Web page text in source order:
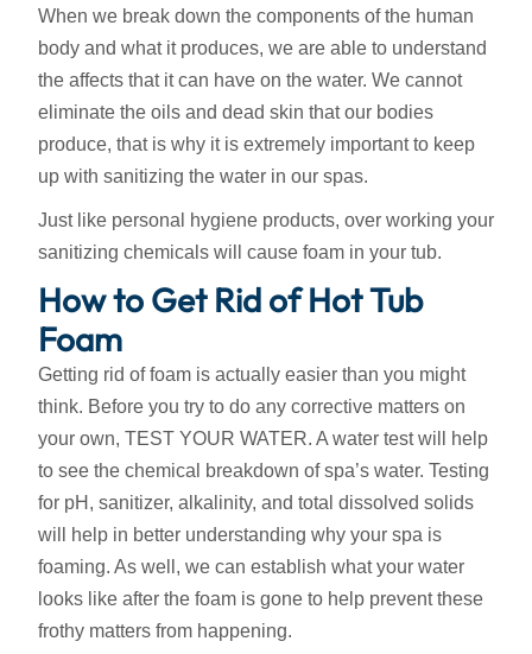
When we break down the components of the human
body and what it produces, we are able to understand
the affects that it can have on the water. We cannot
eliminate the oils and dead skin that our bodies
produce, that is why it is extremely important to keep
up with sanitizing the water in our spas.
Just like personal hygiene products, over working your
sanitizing chemicals will cause foam in your tub.
How to Get Rid of Hot Tub
Foam
Getting rid of foam is actually easier than you might
think. Before you try to do any corrective matters on
your own, TEST YOUR WATER. A water test will help
to see the chemical breakdown of spa’s water. Testing
for pH, sanitizer, alkalinity, and total dissolved solids
will help in better understanding why your spa is
foaming. As well, we can establish what your water
looks like after the foam is gone to help prevent these
frothy matters from happening.